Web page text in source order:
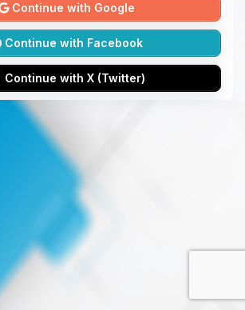
Continue with Google
Continue with Facebook
Continue with X (Twitter)